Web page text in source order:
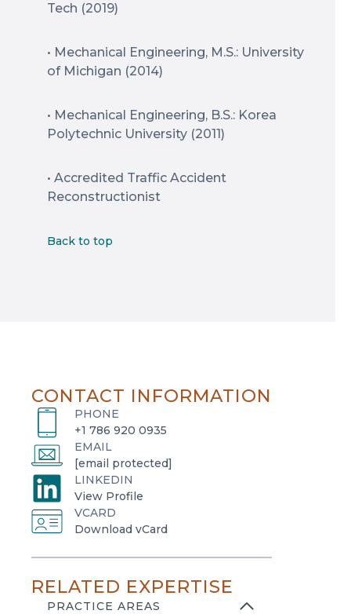
Tech (2019)
• Mechanical Engineering, M.S.: University
of Michigan (2014)
• Mechanical Engineering, B.S.: Korea
Polytechnic University (2011)
• Accredited Traffic Accident
Reconstructionist
Back to top
CONTACT INFORMATION
PHONE
+1 786 920 0935
EMAIL
[email protected]
LINKEDIN
View Profile
o
p
e
i
VCARD
Download vCard
o
n
RELATED EXPERTISE
PRACTICE AREAS